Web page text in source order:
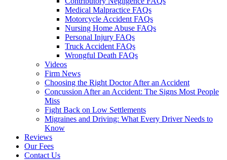
Medical Malpractice FAQs
Motorcycle Accident FAQs
Nursing Home Abuse FAQs
Personal Injury FAQs
Truck Accident FAQs
Wrongful Death FAQs
Videos
Firm News
Choosing the Right Doctor After an Accident
Concussion After an Accident: The Signs Most People
Miss
Fight Back on Low Settlements
Migraines and Driving: What Every Driver Needs to
Know
Reviews
Our Fees
Contact Us